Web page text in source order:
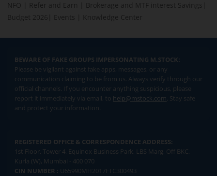
NFO
Refer and Earn Brokerage and MTF interest Savings
Budget 2026
Events Knowledge Center
BEWARE OF FAKE GROUPS IMPERSONATING M.STOCK:
Please be vigilant against fake apps, messages, or any
communication claiming to be from us. Always verify through our
official channels. If you encounter anything suspicious, please
report it immediately via email, to help@mstock.com. Stay safe
and protect your information.
REGISTERED OFFICE & CORRESPONDENCE ADDRESS:
1st Floor, Tower 4, Equinox Business Park, LBS Marg, Off BKC,
Kurla (W), Mumbai - 400 070
CIN NUMBER : U65990MH2017FTC300493